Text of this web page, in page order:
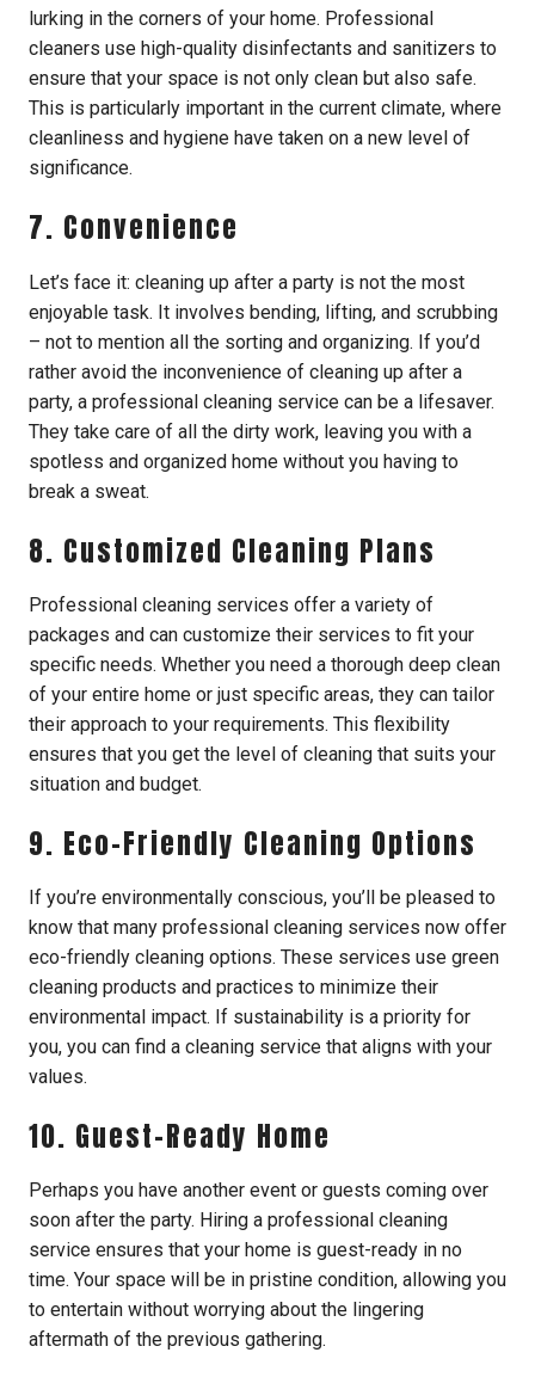
lurking in the corners of your home. Professional
cleaners use high-quality disinfectants and sanitizers to
ensure that your space is not only clean but also safe.
This is particularly important in the current climate, where
cleanliness and hygiene have taken on a new level of
significance.
7. Convenience
Let’s face it: cleaning up after a party is not the most
enjoyable task. It involves bending, lifting, and scrubbing
– not to mention all the sorting and organizing. If you’d
rather avoid the inconvenience of cleaning up after a
party, a professional cleaning service can be a lifesaver.
They take care of all the dirty work, leaving you with a
spotless and organized home without you having to
break a sweat.
8. Customized Cleaning Plans
Professional cleaning services offer a variety of
packages and can customize their services to fit your
specific needs. Whether you need a thorough deep clean
of your entire home or just specific areas, they can tailor
their approach to your requirements. This flexibility
ensures that you get the level of cleaning that suits your
situation and budget.
9. Eco-Friendly Cleaning Options
If you’re environmentally conscious, you’ll be pleased to
know that many professional cleaning services now offer
eco-friendly cleaning options. These services use green
cleaning products and practices to minimize their
environmental impact. If sustainability is a priority for
you, you can find a cleaning service that aligns with your
values.
10. Guest-Ready Home
Perhaps you have another event or guests coming over
soon after the party. Hiring a professional cleaning
service ensures that your home is guest-ready in no
time. Your space will be in pristine condition, allowing you
to entertain without worrying about the lingering
aftermath of the previous gathering.